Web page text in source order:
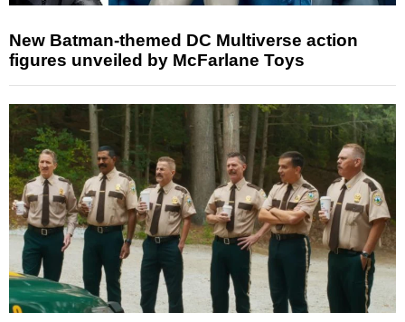
New Batman-themed DC Multiverse action
figures unveiled by McFarlane Toys